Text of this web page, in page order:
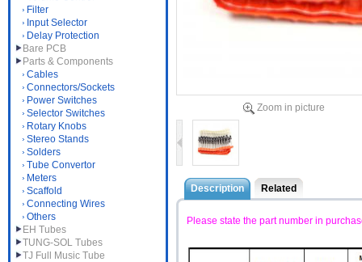
Filter
Input Selector
Delay Protection
Bare PCB
Parts & Components
Cables
Connectors/Sockets
Power Switches
Selector Switches
Rotary Knobs
Stereo Stands
Solders
Tube Convertor
Meters
Scaffold
Connecting Wires
Others
EH Tubes
TUNG-SOL Tubes
TJ Full Music Tube
Zoom in picture
Description Related
Please state the part number in